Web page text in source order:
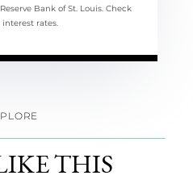
Bank of St. Louis. Check
rates.
THIS